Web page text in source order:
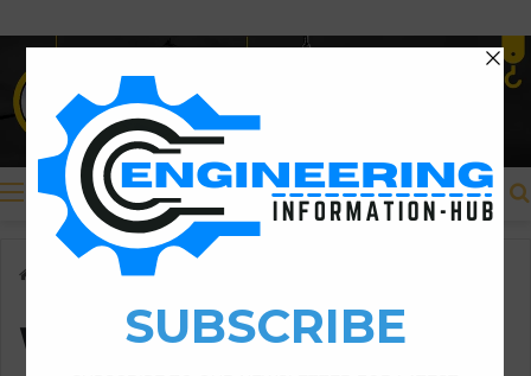
Menu
Waste Reduction
Waste Reduction